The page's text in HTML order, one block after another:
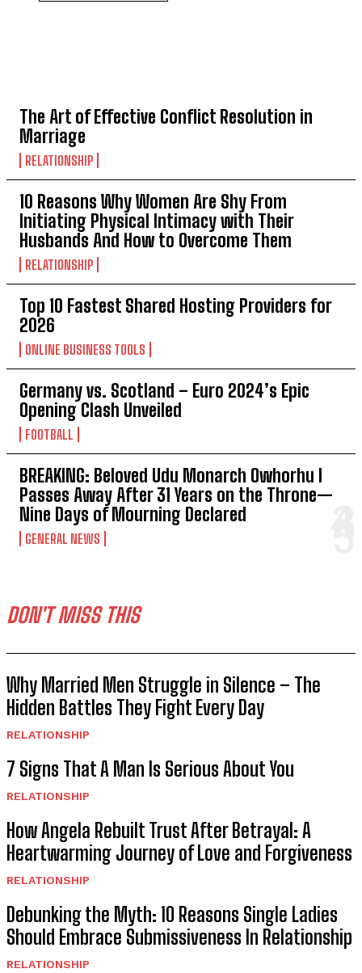
The Art of Effective Conflict Resolution in
Marriage
RELATIONSHIP
10 Reasons Why Women Are Shy From
Initiating Physical Intimacy with Their
Husbands And How to Overcome Them
RELATIONSHIP
Top 10 Fastest Shared Hosting Providers for
2026
ONLINE BUSINESS TOOLS
Germany vs. Scotland – Euro 2024’s Epic
Opening Clash Unveiled
FOOTBALL
BREAKING: Beloved Udu Monarch Owhorhu I
Passes Away After 31 Years on the Throne—
Nine Days of Mourning Declared
GENERAL NEWS
DON'T MISS THIS
Why Married Men Struggle in Silence – The
Hidden Battles They Fight Every Day
RELATIONSHIP
7 Signs That A Man Is Serious About You
RELATIONSHIP
How Angela Rebuilt Trust After Betrayal: A
Heartwarming Journey of Love and Forgiveness
RELATIONSHIP
Debunking the Myth: 10 Reasons Single Ladies
Should Embrace Submissiveness In Relationship
RELATIONSHIP